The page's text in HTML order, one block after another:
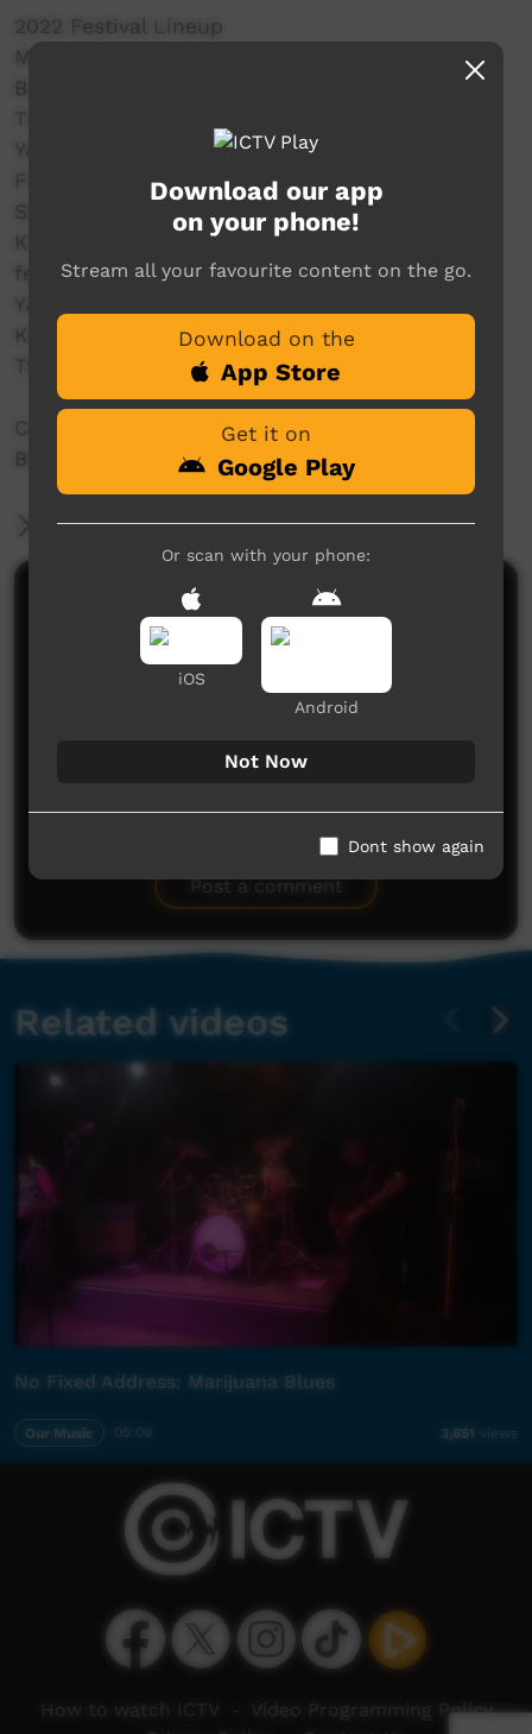
2022 Festival Lineup
MIDNIGHT OIL
BLEKBALA MUJIK
YATANGAL
FOOTPRINCE
SEASIDE DRIFTERS
KING OF HEARTS
featuring
YAWURU TRADITIONAL DANCERS
KARAJARRI TRADITIONAL DANCERS
TSI TRADITIONAL DANCERS
Coming live from Father McMahon Oval,
Broome.
More Information
Comments on ICTV Play
Be the first to share what you think.
Post a comment
Related videos
No Fixed Address: Marijuana Blues
Our Music 05:09 3,651 views
Download our app
on your phone!
Stream all your favourite content on the go.
Download on the
App Store
Get it on
Google Play
Or scan with your phone:
iOS
Android
Not Now
Dont show again
How to watch ICTV
Video Programming Policy